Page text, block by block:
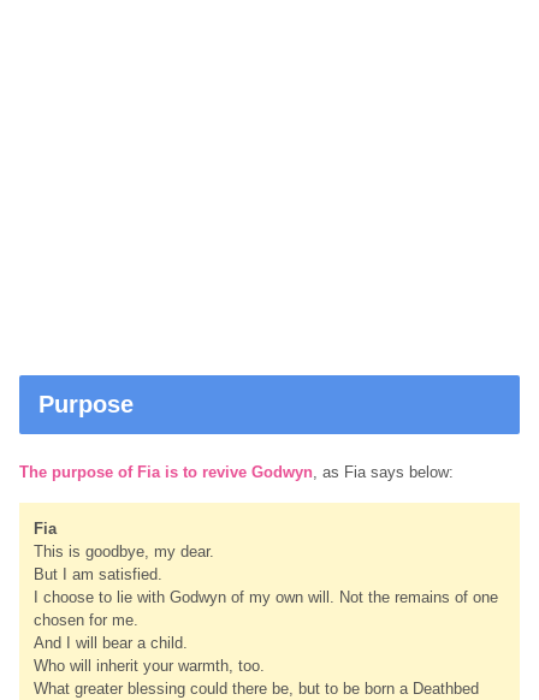
Purpose
The purpose of Fia is to revive Godwyn , as Fia says below:
Fia
This is goodbye, my dear.
But I am satisfied.
I choose to lie with Godwyn of my own will. Not the remains of one
chosen for me.
And I will bear a child.
Who will inherit your warmth, too.
What greater blessing could there be, but to be born a Deathbed